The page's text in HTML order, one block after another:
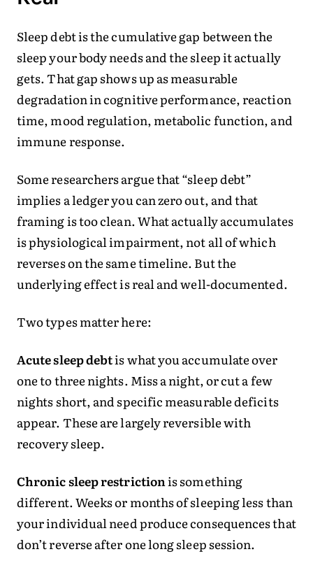
Sleep debt is the cumulative gap between the
sleep your body needs and the sleep it actually
gets. That gap shows up as measurable
degradation in cognitive performance, reaction
time, mood regulation, metabolic function, and
immune response.
Some researchers argue that “sleep debt”
implies a ledger you can zero out, and that
framing is too clean. What actually accumulates
is physiological impairment, not all of which
reverses on the same timeline. But the
underlying effect is real and well-documented.
Two types matter here:
Acute sleep debtis what you accumulate over
one to three nights. Miss a night, or cut a few
nights short, and specific measurable deficits
appear. These are largely reversible with
recovery sleep.
Chronic sleep restrictionis something
different. Weeks or months of sleeping less than
your individual need produce consequences that
don’t reverse after one long sleep session.